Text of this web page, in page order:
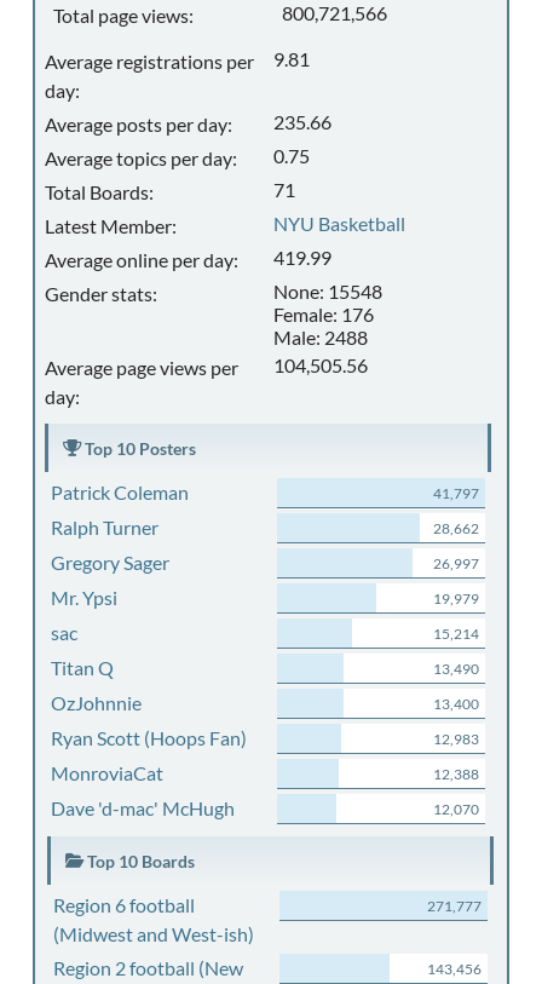
Total page views:
800,721,566
Average registrations per
day:
9.81
Average posts per day:
235.66
Average topics per day:
0.75
Total Boards:
71
Latest Member:
NYU Basketball
Average online per day:
419.99
Gender stats:
None: 15548
Female: 176
Male: 2488
Average page views per
day:
104,505.56
Top 10 Posters
Patrick Coleman 41,797
Ralph Turner 28,662
Gregory Sager 26,997
Mr. Ypsi 19,979
sac 15,214
Titan Q 13,490
OzJohnnie 13,400
Ryan Scott (Hoops Fan) 12,983
MonroviaCat 12,388
Dave 'd-mac' McHugh 12,070
Top 10 Boards
Region 6 football
(Midwest and West-ish)
271,777
Region 2 football (New
143,456